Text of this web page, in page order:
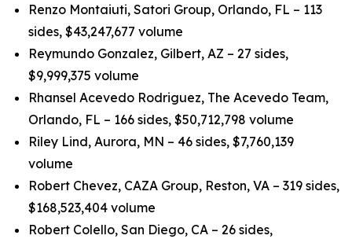
Renzo Montaiuti, Satori Group, Orlando, FL – 113
sides, $43,247,677 volume
Reymundo Gonzalez, Gilbert, AZ – 27 sides,
$9,999,375 volume
Rhansel Acevedo Rodriguez, The Acevedo Team,
Orlando, FL – 166 sides, $50,712,798 volume
Riley Lind, Aurora, MN – 46 sides, $7,760,139
volume
Robert Chevez, CAZA Group, Reston, VA – 319 sides,
$168,523,404 volume
Robert Colello, San Diego, CA – 26 sides,